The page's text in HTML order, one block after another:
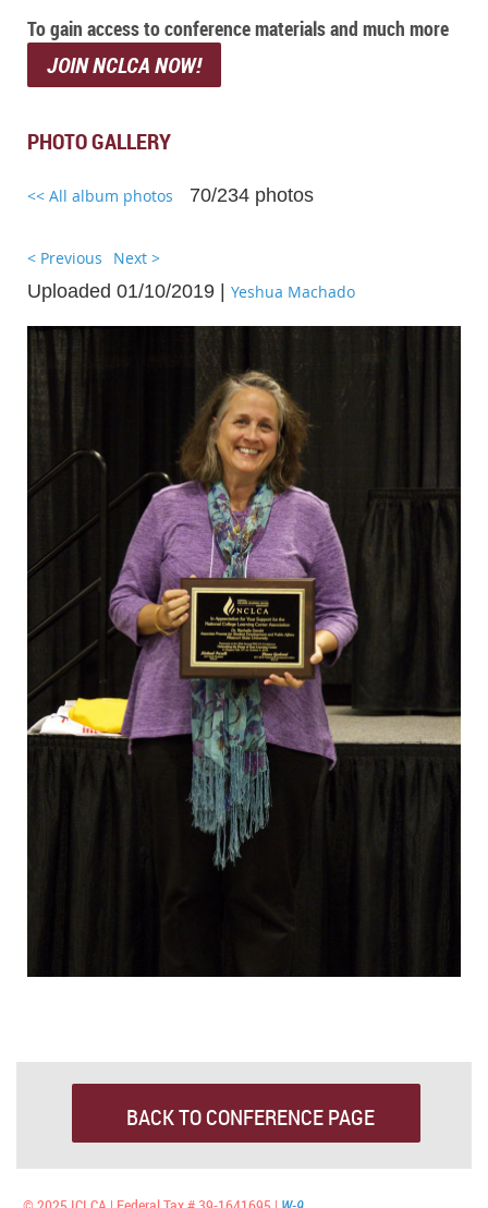
To gain access to conference materials and much more
JOIN NCLCA NOW!
PHOTO GALLERY
<< All album photos 70/234 photos
< Previous Next >
Uploaded 01/10/2019 | Yeshua Machado
BACK TO CONFERENCE PAGE